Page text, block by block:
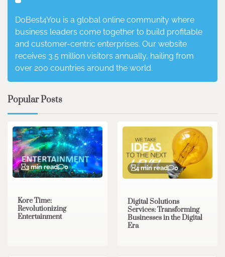
DoBest4You is a global online community where
business leaders come together to build profitable
and customer-centric enterprises. Our website
receives 3.5 million visitors annually, hailing from
over 200 countries around the world.
Popular Posts
3 min read 0
Kore Time:
Revolutionizing
Entertainment
4 min read 0
Digital Solutions
Services: Transforming
Businesses in the Digital
Era